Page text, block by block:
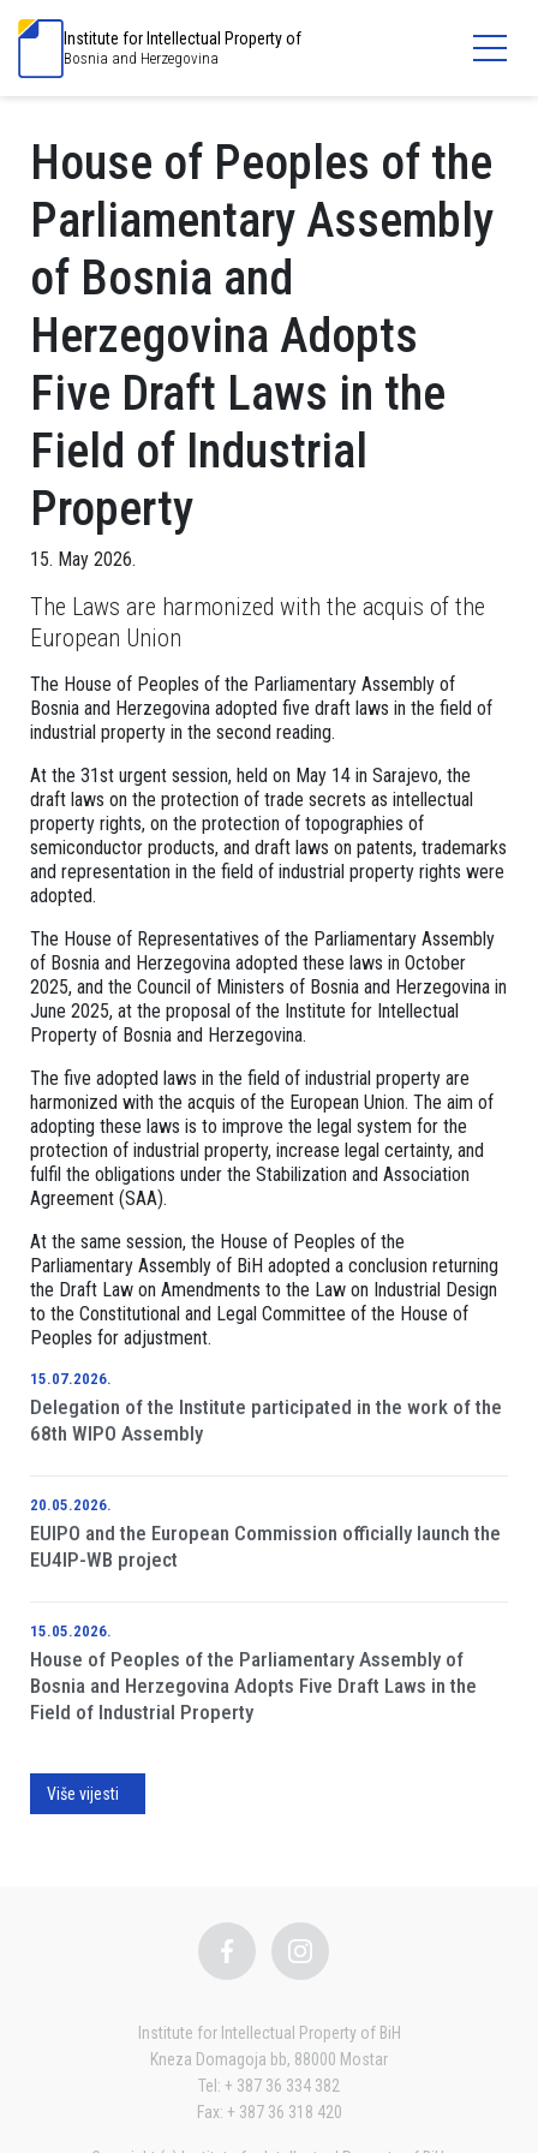
Institute for Intellectual Property of
Bosnia and Herzegovina
House of Peoples of the
Parliamentary Assembly
of Bosnia and
Herzegovina Adopts
Five Draft Laws in the
Field of Industrial
Property
15. May 2026.
The Laws are harmonized with the acquis of the
European Union
The House of Peoples of the Parliamentary Assembly of
Bosnia and Herzegovina adopted five draft laws in the field of
industrial property in the second reading.
At the 31st urgent session, held on May 14 in Sarajevo, the
draft laws on the protection of trade secrets as intellectual
property rights, on the protection of topographies of
semiconductor products, and draft laws on patents, trademarks
and representation in the field of industrial property rights were
adopted.
The House of Representatives of the Parliamentary Assembly
of Bosnia and Herzegovina adopted these laws in October
2025, and the Council of Ministers of Bosnia and Herzegovina in
June 2025, at the proposal of the Institute for Intellectual
Property of Bosnia and Herzegovina.
The five adopted laws in the field of industrial property are
harmonized with the acquis of the European Union. The aim of
adopting these laws is to improve the legal system for the
protection of industrial property, increase legal certainty, and
fulfil the obligations under the Stabilization and Association
Agreement (SAA).
At the same session, the House of Peoples of the
Parliamentary Assembly of BiH adopted a conclusion returning
the Draft Law on Amendments to the Law on Industrial Design
to the Constitutional and Legal Committee of the House of
Peoples for adjustment.
15.07.2026.
Delegation of the Institute participated in the work of the
68th WIPO Assembly
20.05.2026.
EUIPO and the European Commission officially launch the
EU4IP-WB project
15.05.2026.
House of Peoples of the Parliamentary Assembly of
Bosnia and Herzegovina Adopts Five Draft Laws in the
Field of Industrial Property
Više vijesti
Institute for Intellectual Property of BiH
Kneza Domagoja bb, 88000 Mostar
Tel: + 387 36 334 382
Fax: + 387 36 318 420